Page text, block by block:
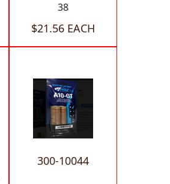
38
$21.56 EACH
300-10044